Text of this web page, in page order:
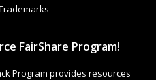
FairShare Program!
Program provides resources